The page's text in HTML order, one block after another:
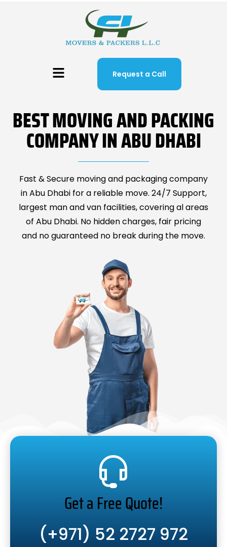
Request a Call
BEST MOVING AND PACKING
COMPANY IN ABU DHABI
Fast & Secure moving and packaging company
in Abu Dhabi for a reliable move. 24/7 Support,
largest man and van facilities, covering al areas
of Abu Dhabi. No hidden charges, fair pricing
and no guaranteed no break during the move.
Get a Free Quote!
(+971) 52 2727 972